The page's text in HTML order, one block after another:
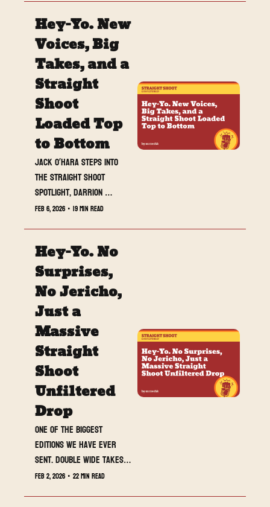
Hey-Yo. New
Voices, Big
Takes, and a
Straight
Shoot
Loaded Top
to Bottom
Jack O’Hara steps into
the Straight Shoot
spotlight, Darrion
unloads another heavy
next.
Feb 6, 2026 • 19 min read
Hey-Yo. No
Surprises,
No Jericho,
Just a
Massive
Straight
Shoot
Unfiltered
Drop
One of the biggest
editions we have ever
sent. Double wide takes,
banger reviews, a must-
Feb 2, 2026 • 22 min read